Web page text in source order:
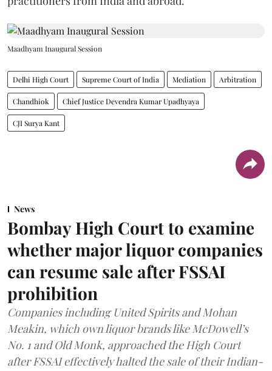
Maadhyam Inaugural Session
Delhi High Court Supreme Court of India Mediation Arbitration
Chandhiok Chief Justice Devendra Kumar Upadhyaya
CJI Surya Kant
News
Bombay High Court to examine
whether major liquor companies
can resume sale after FSSAI
prohibition
Companies including United Spirits and Mohan
Meakin, which own liquor brands like McDowell’s
No. 1 and Old Monk, approached the High Court
after FSSAI effectively halted the sale of their Indian-